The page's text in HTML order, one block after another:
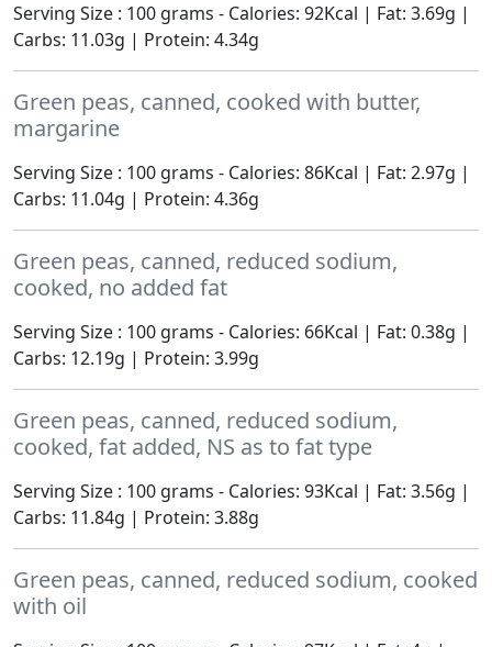
Serving Size : 100 grams - Calories: 92Kcal | Fat: 3.69g |
Carbs: 11.03g | Protein: 4.34g
Green peas, canned, cooked with butter,
margarine
Serving Size : 100 grams - Calories: 86Kcal | Fat: 2.97g |
Carbs: 11.04g | Protein: 4.36g
Green peas, canned, reduced sodium,
cooked, no added fat
Serving Size : 100 grams - Calories: 66Kcal | Fat: 0.38g |
Carbs: 12.19g | Protein: 3.99g
Green peas, canned, reduced sodium,
cooked, fat added, NS as to fat type
Serving Size : 100 grams - Calories: 93Kcal | Fat: 3.56g |
Carbs: 11.84g | Protein: 3.88g
Green peas, canned, reduced sodium, cooked
with oil